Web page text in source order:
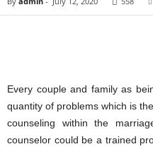
Every couple and family as
quantity of problems which is
counseling within the
counselor could be a trained